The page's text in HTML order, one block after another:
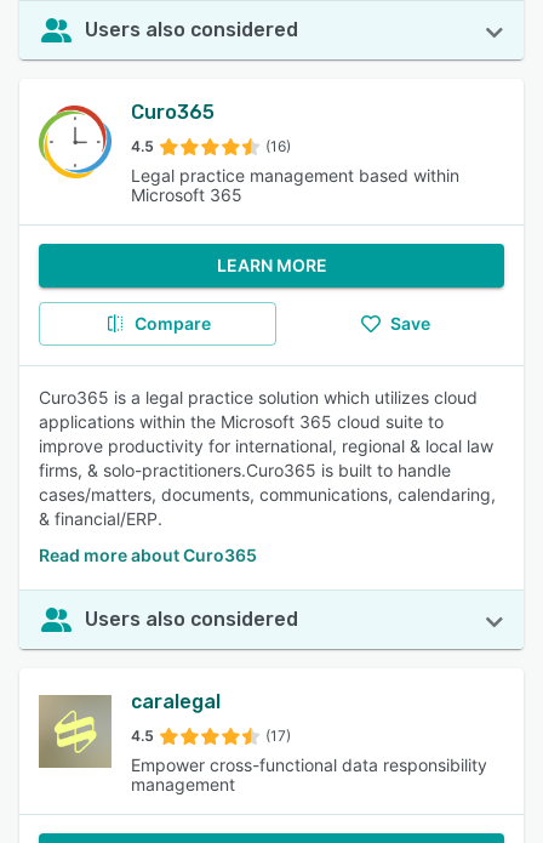
Users also considered
Curo365
4.5 (16)
Legal practice management based within
Microsoft 365
LEARN MORE
Compare Save
Curo365 is a legal practice solution which utilizes cloud
applications within the Microsoft 365 cloud suite to
improve productivity for international, regional & local law
firms, & solo-practitioners.Curo365 is built to handle
cases/matters, documents, communications, calendaring,
& financial/ERP.
Read more about Curo365
Users also considered
caralegal
4.5 (17)
Empower cross-functional data responsibility
management